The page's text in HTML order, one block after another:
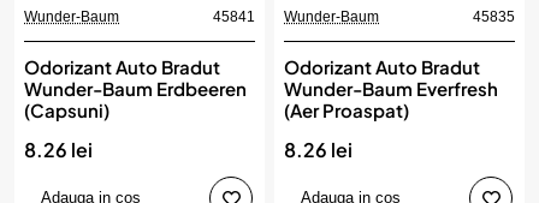
Wunder-Baum 45841
Odorizant Auto Bradut
Wunder-Baum Erdbeeren
(Capsuni)
8.26 lei
Adauga in cos
Wunder-Baum 45835
Odorizant Auto Bradut
Wunder-Baum Everfresh
(Aer Proaspat)
8.26 lei
Adauga in cos